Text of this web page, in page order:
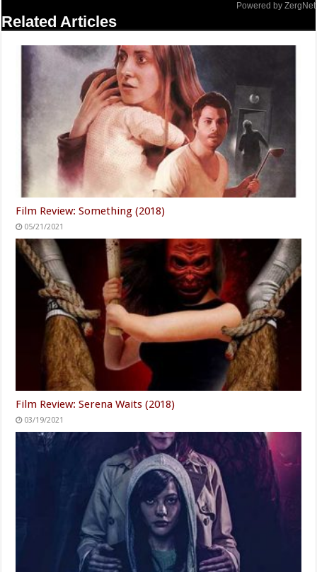
Powered by ZergNet
Related Articles
Film Review: Something (2018)
05/21/2021
Film Review: Serena Waits (2018)
03/19/2021